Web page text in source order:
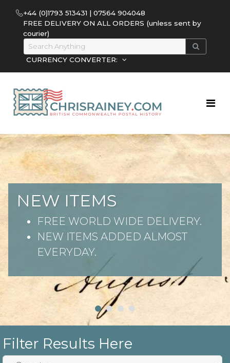
+44 (0)1793 513431 | 07564 904048
FREE DELIVERY ON ALL ORDERS (unless sent by
courier)
CURRENCY CONVERTER:
NEW ITEMS
FREE WORLD WIDE DELIVERY.
NEW ITEMS ADDED ALMOST
EVERYDAY.
Filter Results Here